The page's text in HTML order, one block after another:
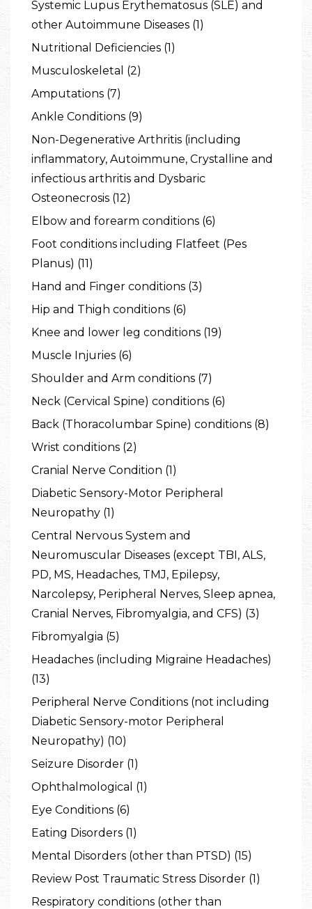
Systemic Lupus Erythematosus (SLE) and
other Autoimmune Diseases (1)
Nutritional Deficiencies (1)
Musculoskeletal (2)
Amputations (7)
Ankle Conditions (9)
Non-Degenerative Arthritis (including
inflammatory, Autoimmune, Crystalline and
infectious arthritis and Dysbaric
Osteonecrosis (12)
Elbow and forearm conditions (6)
Foot conditions including Flatfeet (Pes
Planus) (11)
Hand and Finger conditions (3)
Hip and Thigh conditions (6)
Knee and lower leg conditions (19)
Muscle Injuries (6)
Shoulder and Arm conditions (7)
Neck (Cervical Spine) conditions (6)
Back (Thoracolumbar Spine) conditions (8)
Wrist conditions (2)
Cranial Nerve Condition (1)
Diabetic Sensory-Motor Peripheral
Neuropathy (1)
Central Nervous System and
Neuromuscular Diseases (except TBI, ALS,
PD, MS, Headaches, TMJ, Epilepsy,
Narcolepsy, Peripheral Nerves, Sleep apnea,
Cranial Nerves, Fibromyalgia, and CFS) (3)
Fibromyalgia (5)
Headaches (including Migraine Headaches)
(13)
Peripheral Nerve Conditions (not including
Diabetic Sensory-motor Peripheral
Neuropathy) (10)
Seizure Disorder (1)
Ophthalmological (1)
Eye Conditions (6)
Eating Disorders (1)
Mental Disorders (other than PTSD) (15)
Review Post Traumatic Stress Disorder (1)
Respiratory conditions (other than